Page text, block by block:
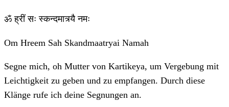
ॐ ह्रीं सः स्कन्दमात्र्यै नमः
Om Hreem Sah Skandmaatryai Namah
Segne mich, oh Mutter von Kartikeya, um Vergebung mit
Leichtigkeit zu geben und zu empfangen. Durch diese
Klänge rufe ich deine Segnungen an.